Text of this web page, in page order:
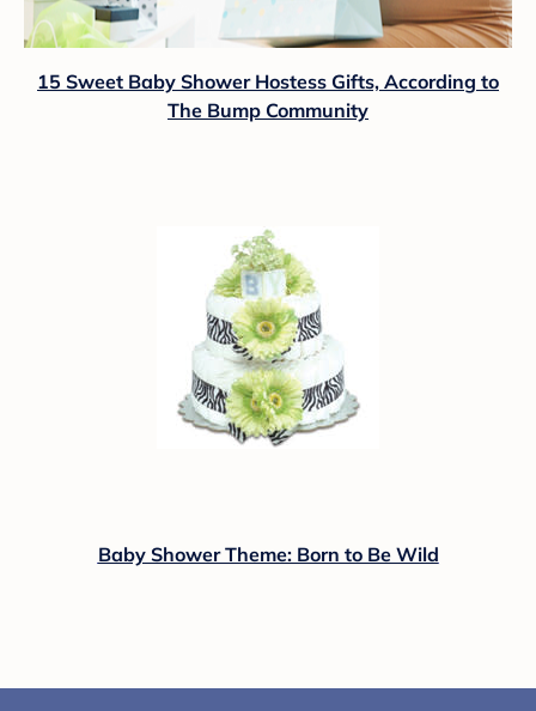
15 Sweet Baby Shower Hostess Gifts, According to
The Bump Community
Baby Shower Theme: Born to Be Wild